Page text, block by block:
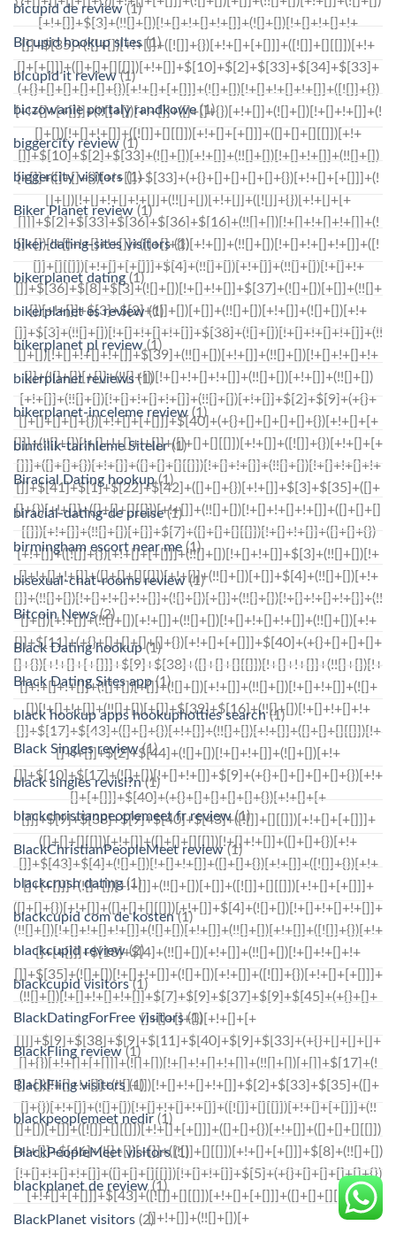
bicupid de review(1)
Bicupid hookup sites(1)
bicupid it review(1)
biczowanie portaly randkowe(1)
biggercity review(1)
biggercity visitors(1)
Biker Planet review (1)
biker-dating-sites visitors(1)
bikerplanet dating (1)
bikerplanet es review(1)
bikerplanet pl review(1)
bikerplanet reviews(1)
bikerplanet-inceleme review(1)
binicilik-tarihleme Siteler(1)
Biracial Dating hookup(1)
biracial-dating-de preise(1)
birmingham escort near me (1)
bisexual-chat-rooms review(1)
Bitcoin News(2)
Black Dating hookup(1)
Black Dating Sites app(1)
black hookup apps hookuphotties search(1)
Black Singles review(1)
black singles revisi?n(1)
blackchristianpeoplemeet fr review(1)
BlackChristianPeopleMeet review(1)
blackcrush dating(1)
blackcupid com de kosten(1)
blackcupid review(2)
blackcupid visitors(1)
BlackDatingForFree visitors(1)
BlackFling review(1)
BlackFling visitors (1)
blackpeoplemeet nedir (1)
BlackPeopleMeet visitors(1)
blackplanet de review (1)
BlackPlanet visitors (2)